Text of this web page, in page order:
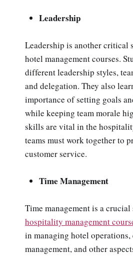
Leadership
Leadership is another critical
hotel management courses.
different leadership styles,
and delegation. They also
importance of setting goals
while keeping team morale
skills are vital in the
teams must work together to
customer service.
Time Management
Time management is a
hospitality management
in managing hotel operations,
management, and other